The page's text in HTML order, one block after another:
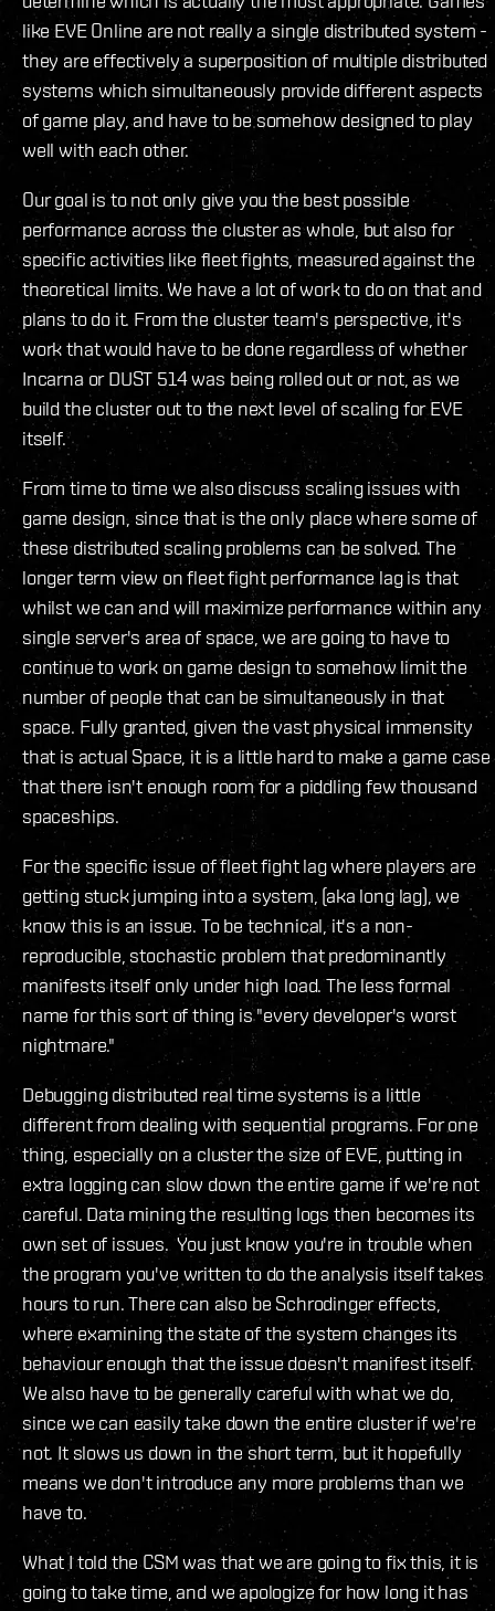
like EVE Online are not really a single distributed system -
they are effectively a superposition of multiple distributed
systems which simultaneously provide different aspects
of game play, and have to be somehow designed to play
well with each other.
Our goal is to not only give you the best possible
performance across the cluster as whole, but also for
specific activities like fleet fights, measured against the
theoretical limits. We have a lot of work to do on that and
plans to do it. From the cluster team's perspective, it's
work that would have to be done regardless of whether
Incarna or DUST 514 was being rolled out or not, as we
build the cluster out to the next level of scaling for EVE
itself.
From time to time we also discuss scaling issues with
game design, since that is the only place where some of
these distributed scaling problems can be solved. The
longer term view on fleet fight performance lag is that
whilst we can and will maximize performance within any
single server's area of space, we are going to have to
continue to work on game design to somehow limit the
number of people that can be simultaneously in that
space. Fully granted, given the vast physical immensity
that is actual Space, it is a little hard to make a game case
that there isn't enough room for a piddling few thousand
spaceships.
For the specific issue of fleet fight lag where players are
getting stuck jumping into a system, (aka long lag), we
know this is an issue. To be technical, it's a non-
reproducible, stochastic problem that predominantly
manifests itself only under high load. The less formal
name for this sort of thing is "every developer's worst
nightmare."
Debugging distributed real time systems is a little
different from dealing with sequential programs. For one
thing, especially on a cluster the size of EVE, putting in
extra logging can slow down the entire game if we're not
careful. Data mining the resulting logs then becomes its
own set of issues. You just know you're in trouble when
the program you've written to do the analysis itself takes
hours to run. There can also be Schrodinger effects,
where examining the state of the system changes its
behaviour enough that the issue doesn't manifest itself.
We also have to be generally careful with what we do,
since we can easily take down the entire cluster if we're
not. It slows us down in the short term, but it hopefully
means we don't introduce any more problems than we
have to.
What I told the CSM was that we are going to fix this, it is
going to take time, and we apologize for how long it has